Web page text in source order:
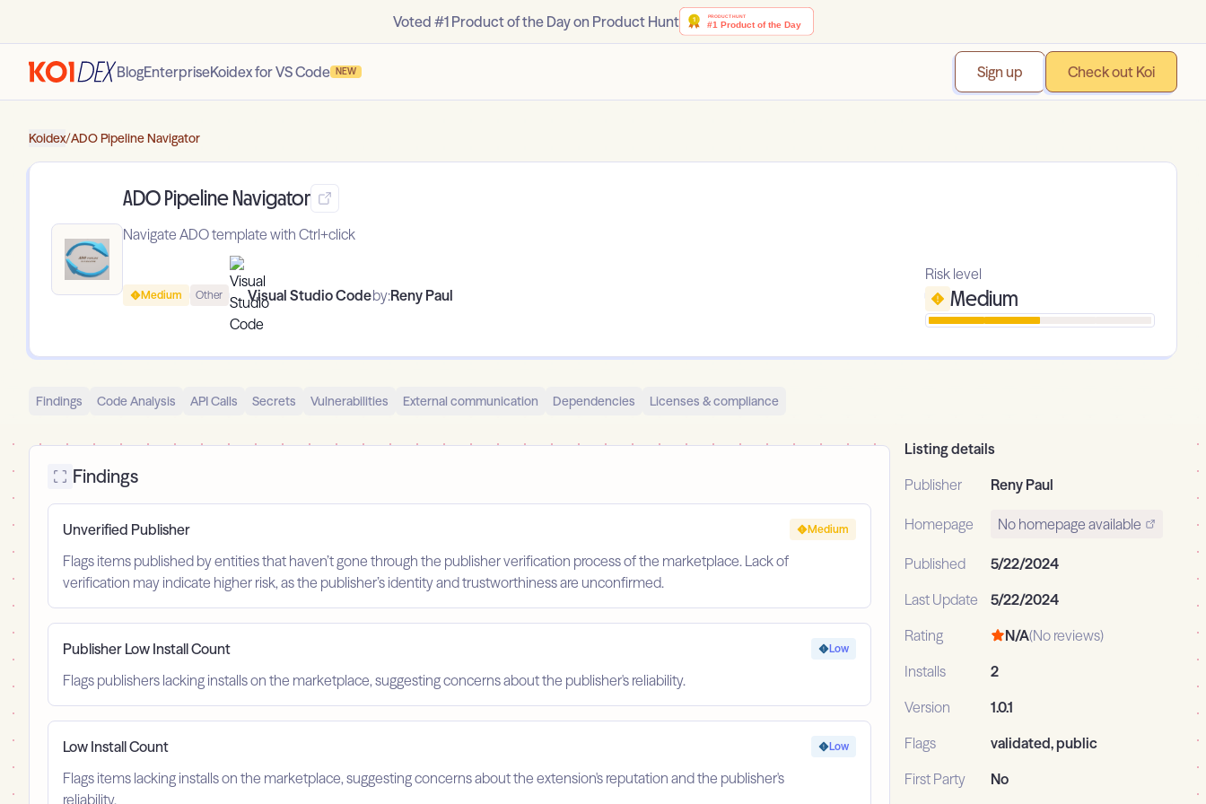
Voted #1 Product of the Day on Product Hunt
BlogEnterpriseKoidex for VS Code NEW Sign up Check out Koi
Koidex/ADO Pipeline Navigator
ADO Pipeline Navigator
Navigate ADO template with Ctrl+click
Medium Other Visual Studio Codeby:Reny Paul
Risk level
Medium
Findings Code Analysis API Calls Secrets Vulnerabilities External communication Dependencies Licenses & compliance
Findings
Unverified Publisher
Flags items published by entities that haven’t gone through the publisher verification process of the marketplace. Lack of
verification may indicate higher risk, as the publisher’s identity and trustworthiness are unconfirmed.
Medium
Publisher Low Install Count
Flags publishers lacking installs on the marketplace, suggesting concerns about the publisher's reliability.
Low
Low Install Count
Flags items lacking installs on the marketplace, suggesting concerns about the extension's reputation and the publisher's
reliability.
Low
Listing details
Publisher
Reny Paul
Homepage No homepage available
Published
5/22/2024
Last Update
5/22/2024
Rating
N/A(No reviews)
Installs
2
Version
1.0.1
Flags
validated, public
First Party
No